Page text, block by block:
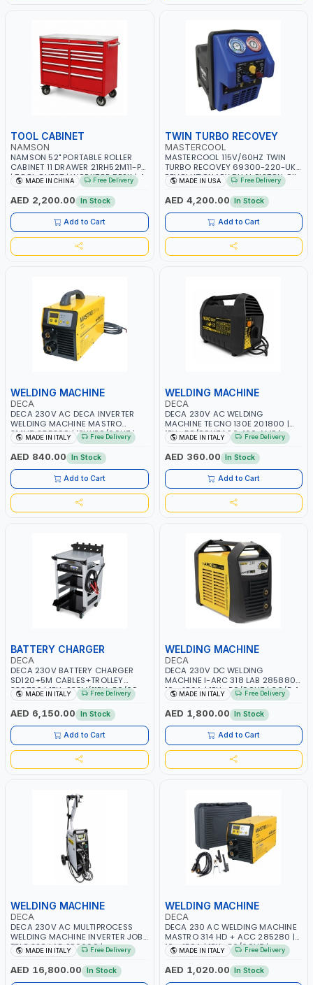
TOOL CABINET
NAMSON
NAMSON 52" PORTABLE ROLLER
CABINET 11 DRAWER 21RH52M11-P6
| TOOL CHEST | WORKTOP DESK | 4
WHEELS, 2 SVIWEL AND 2
STATIONARY | WORKSHOPS,
GARAGES, MAINTENANCE AREAS,
SERVICE CENTERS AND MORE
MADE IN CHINA Free Delivery
AED 2,200.00 In Stock
Add to Cart
TWIN TURBO RECOVEY
MASTERCOOL
MASTERCOOL 115V/60HZ TWIN
TURBO RECOVEY 69300-220-UK |
REVOLUTIONARY DUAL PISTON OIL-
LESS COMPRESSOR | HIGH VOLUME
COOLING FAN | CFCS, HCFCS,
HFCS AND A2L MILDLY FLAMMABLE
REFRIGERANTS (R410A, R22, ETC)
MAKING IT IDEAL FOR HVAC AND
REFRIGERATION RECOVERY TASKS |
MADE IN USA
MADE IN USA Free Delivery
AED 4,200.00 In Stock
Add to Cart
WELDING MACHINE
DECA
DECA 230V AC DECA INVERTER
WELDING MACHINE MASTRO
314HD 285200 | 1PHX50/60HZ |
20-140A, 10-150A | MMA AND LIFT
WELDING | DISPLAY WITH SD CARD
READER | MADE IN ITALY
MADE IN ITALY Free Delivery
AED 840.00 In Stock
Add to Cart
WELDING MACHINE
DECA
DECA 230V AC WELDING
MACHINE TECNO 130E 201800 |
1PH -50/60HZ | 30-100 AMP |
MAINTENANCE, LIGHT AND HEAVY
METAL WORKING, CONSTRUCTION
SITE | MADE IN ITALY
MADE IN ITALY Free Delivery
AED 360.00 In Stock
Add to Cart
BATTERY CHARGER
DECA
DECA 230V BATTERY CHARGER
SD120+5M CABLES+TROLLEY
330760 | 1PH-230V/115V-50/60
HZ | SUITABLE FOR WET, MF, EFB,
AGM, GEL, CA/CA, START&STOP,
LITHIUM (LIFEPO4), DEEP CYCLE |
MADE IN ITALY
MADE IN ITALY Free Delivery
AED 6,150.00 In Stock
Add to Cart
WELDING MACHINE
DECA
DECA 230V DC WELDING
MACHINE I-ARC 318 LAB 285880 |
10 - 180A | 1PH -50/60HZ | 3.3/5.4
KW | MAINTENANCE, LIGHT AND
HEAVY METAL WORKING,
CONSTRUCTION SITE | MADE IN
ITALY
MADE IN ITALY Free Delivery
AED 1,800.00 In Stock
Add to Cart
WELDING MACHINE
DECA
DECA 230V AC MULTIPROCESS
WELDING MACHINE INVERTER JOB
TRIO 220 LAB 250600 |
1PHX50/60HZ | MIG PULSE AND
DOUBLE PULSE | DISPLAY WITH SD
CARD READER | MADE IN ITALY
MADE IN ITALY Free Delivery
AED 16,800.00 In Stock
WELDING MACHINE
DECA
DECA 230 AC WELDING MACHINE
MASTRO 314 HD + ACC 285280 |
10 - 150A | 1PH -50/60HZ |
MAINTENANCE, LIGHT AND HEAVY
METAL WORKING, CONSTRUCTION
SITE | MADE IN ITALY
MADE IN ITALY Free Delivery
AED 1,020.00 In Stock